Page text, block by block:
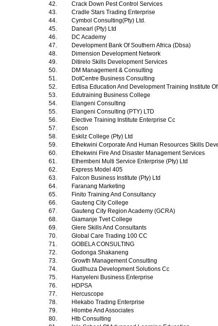
42.
Crack Down Pest Control Services
43.
Cradle Stars Trading Enterprise
44.
Cymbol Consulting(Pty) Ltd.
45.
Danearl (Pty) Ltd
46.
DC Academy
47.
Development Bank Of Southern Africa (Dbsa)
48.
Dimension Development Network
49.
Ditirelo Skills Development Services
50.
DM Management & Consulting
51.
DotCentre Business Consulting
52.
Edtisa Education And Development Training Institute
53.
Edutraining Business College
54.
Elangeni Consulting
55.
Elangeni Consulting (PTY) LTD
56.
Elective Training Institute Enterprise Cc
57.
Escon
58.
Eskilz College (Pty) Ltd
59.
Ethekwini Corporate And Human Resources Skills
60.
Ethekwini Fire And Disaster Management Services
61.
Ethembeni Multi Service Enterprise (Pty) Ltd
62.
Express Model 405
63.
Falcon Business Institute (Pty) Ltd
64.
Faranang Marketing
65.
Finito Training And Consultancy
66.
Gauteng City College
67.
Gauteng City Region Academy (GCRA)
68.
Giamanje Tvet College
69.
Glere Skills And Consultants
70.
Global Care Trading 100 CC
71.
GOBELA CONSULTING
72.
Godonga Shakaneng
73.
Growth Management Consulting
74.
Gudlhuza Development Solutions Cc
75.
Hanyeleni Business Enterprise
76.
HDPSA
77.
Hercuscope
78.
Hlekabo Trading Enterprise
79.
Hlombe And Associates
80.
Htb Consulting